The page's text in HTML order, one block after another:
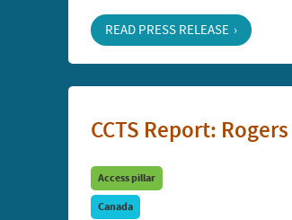
READ PRESS RELEASE
CCTS Report:
Access pillar
Canada